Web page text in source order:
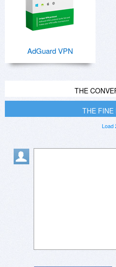
AdGuard VPN
THE
THE FINE
Load